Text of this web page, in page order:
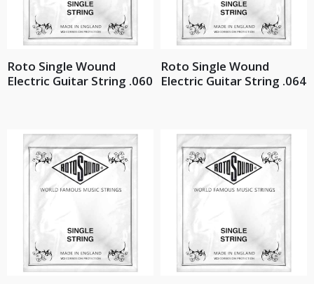
Roto Single Wound
Electric Guitar String .060
Roto Single Wound
Electric Guitar String .064